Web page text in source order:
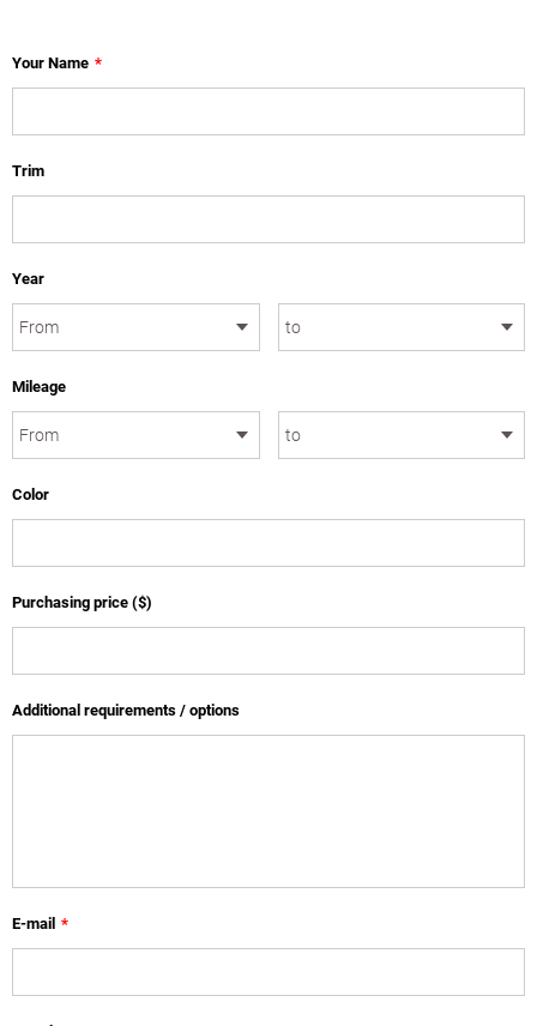
Your Name *
Trim
Year
Mileage
Color
Purchasing price ($)
Additional requirements / options
E-mail *